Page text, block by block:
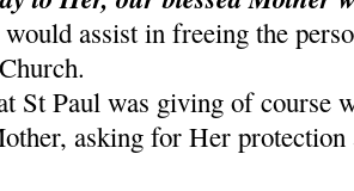
assist in freeing the
St Paul was giving of course
asking for Her